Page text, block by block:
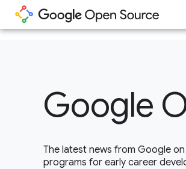
Google
The latest news from Google
programs for early career